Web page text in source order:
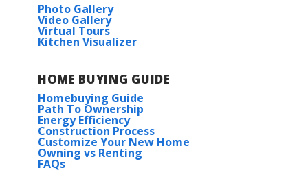
Photo Gallery
Video Gallery
Virtual Tours
Kitchen Visualizer
HOME BUYING GUIDE
Homebuying Guide
Path To Ownership
Energy Efficiency
Construction Process
Customize Your New Home
Owning vs Renting
FAQs